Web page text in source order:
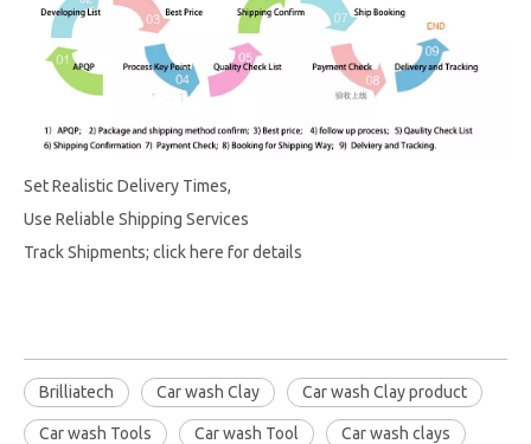
Set Realistic Delivery Times,
Use Reliable Shipping Services
Track Shipments; click here for details
Brilliatech Car wash Clay Car wash Clay product
Car wash Tools Car wash Tool Car wash clays